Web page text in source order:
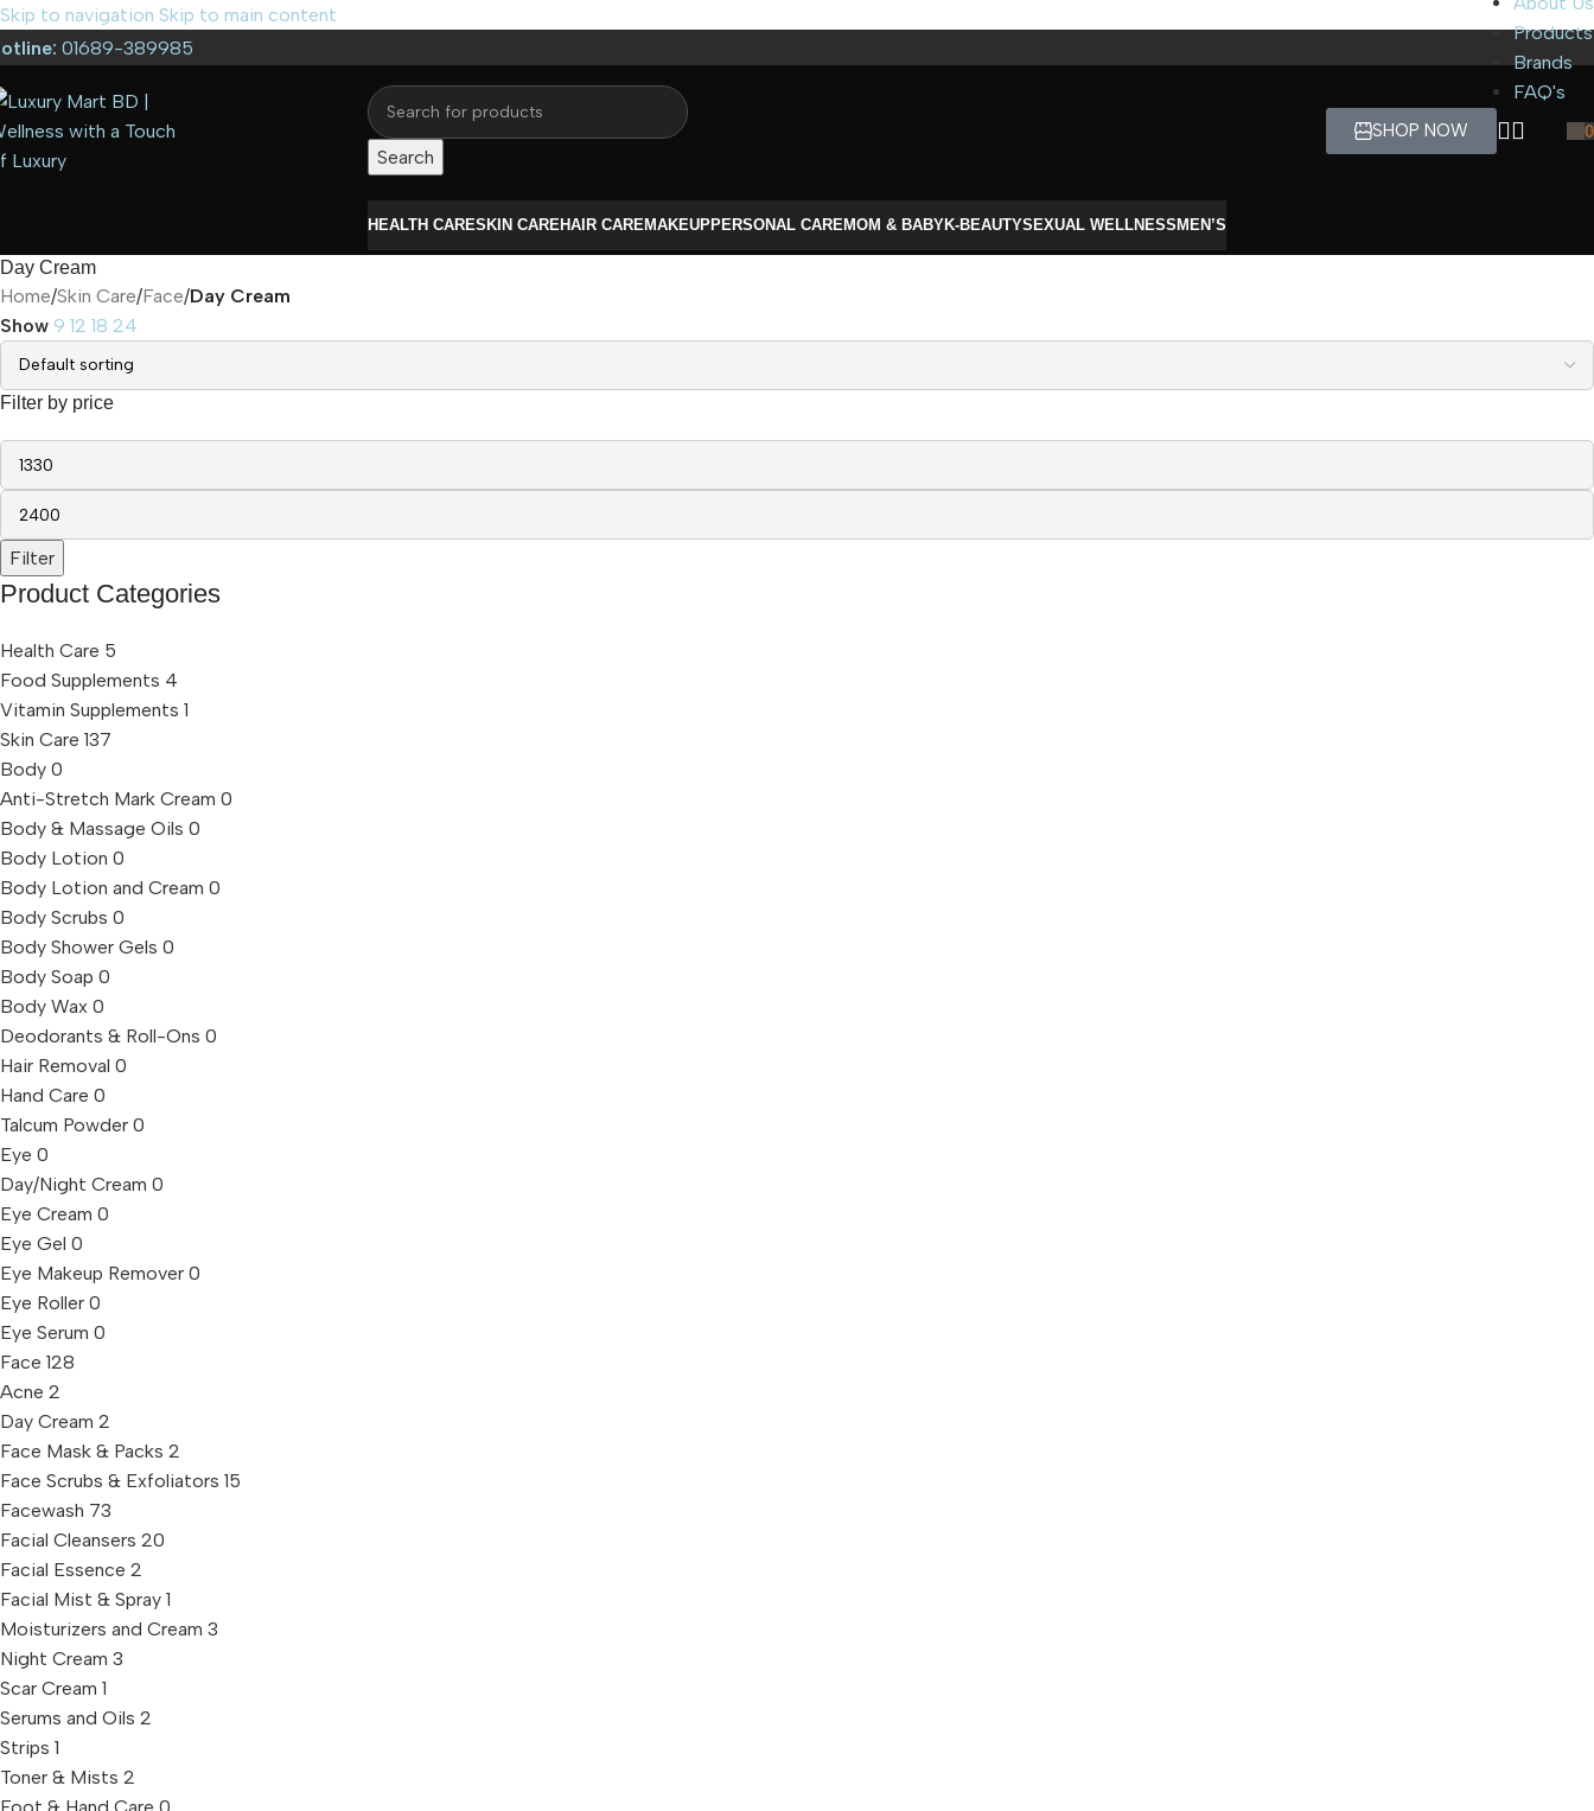
Skip to navigation Skip to main content
01689-389985
Products
Brands
FAQ's
Search
SHOP NOW 0
HEALTH CARESKIN CAREHAIR CAREMAKEUPPERSONAL CAREMOM & BABYK-BEAUTYSEXUAL WELLNESS MEN’S
Day Cream
Home/Skin Care/Face/Day Cream
Show 9 12 18 24
Filter by price
Filter
Product Categories
Health Care 5
Food Supplements 4
Vitamin Supplements 1
Skin Care 137
Body 0
Anti-Stretch Mark Cream 0
Body & Massage Oils 0
Body Lotion 0
Body Lotion and Cream 0
Body Scrubs 0
Body Shower Gels 0
Body Soap 0
Body Wax 0
Deodorants & Roll-Ons 0
Hair Removal 0
Hand Care 0
Talcum Powder 0
Eye 0
Day/Night Cream 0
Eye Cream 0
Eye Gel 0
Eye Makeup Remover 0
Eye Roller 0
Eye Serum 0
Face 128
Acne 2
Day Cream 2
Face Mask & Packs 2
Face Scrubs & Exfoliators 15
Facewash 73
Facial Cleansers 20
Facial Essence 2
Facial Mist & Spray 1
Moisturizers and Cream 3
Night Cream 3
Scar Cream 1
Serums and Oils 2
Strips 1
Toner & Mists 2